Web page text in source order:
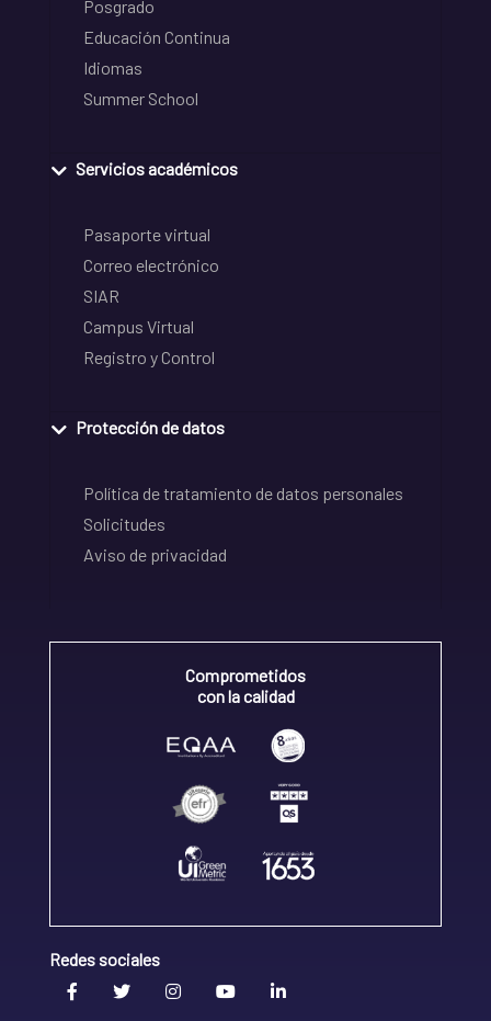
Posgrado
Educación Continua
Idiomas
Summer School
Servicios académicos
Pasaporte virtual
Correo electrónico
SIAR
Campus Virtual
Registro y Control
Protección de datos
Política de tratamiento de datos personales
Solicitudes
Aviso de privacidad
Comprometidos
con la calidad
Redes sociales